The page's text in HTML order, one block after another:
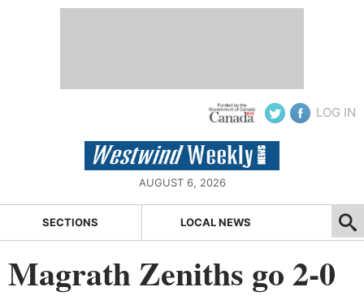
LOG IN
AUGUST 6, 2026
SECTIONS LOCAL NEWS
Magrath Zeniths go 2-0